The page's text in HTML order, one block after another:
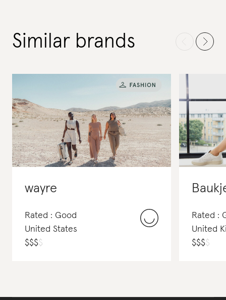
Similar brands
wayre
Rated : Good
United States
$$$$
Rated :
United
$$$$